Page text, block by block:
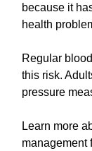
because it
health
Regular
this risk.
pressure
Learn more
management